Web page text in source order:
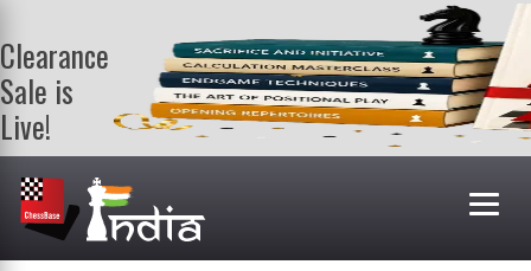
Clearance
Sale is
Live!
Get a FREE
book on
purchasing 2
or more
books. Valid